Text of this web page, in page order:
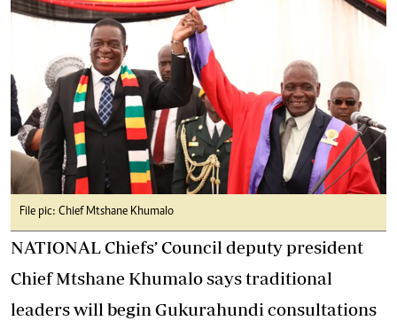
File pic: Chief Mtshane Khumalo
NATIONAL Chiefs’ Council deputy president
Chief Mtshane Khumalo says traditional
leaders will begin Gukurahundi consultations